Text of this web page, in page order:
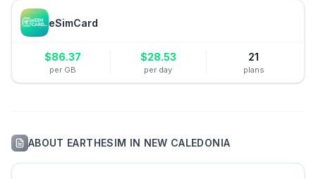
eSimCard
$86.37
per GB
$28.53
per day
21
plans
ABOUT EARTHESIM IN NEW CALEDONIA